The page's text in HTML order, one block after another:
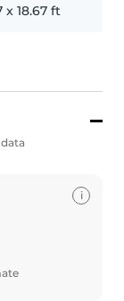
x 18.67 ft
i